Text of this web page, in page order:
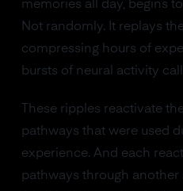
memories all day, begins
Not randomly. It replays
compressing hours of
bursts of neural activity
These ripples reactivate
pathways that were used
experience. And each
pathways through another